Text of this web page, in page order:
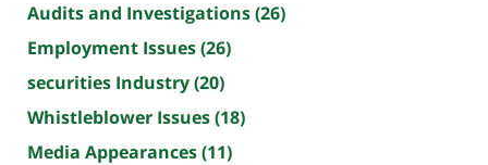
Audits and Investigations(26)
Employment Issues(26)
securities Industry(20)
Whistleblower Issues(18)
Media Appearances(11)